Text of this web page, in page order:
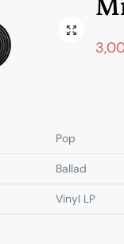
Pop
Ballad
Vinyl LP